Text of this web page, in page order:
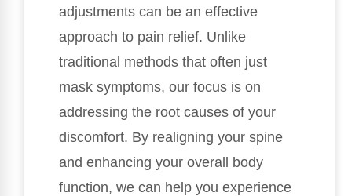
adjustments can be an effective
approach to pain relief. Unlike
traditional methods that often just
mask symptoms, our focus is on
addressing the root causes of your
discomfort. By realigning your spine
and enhancing your overall body
function, we can help you experience